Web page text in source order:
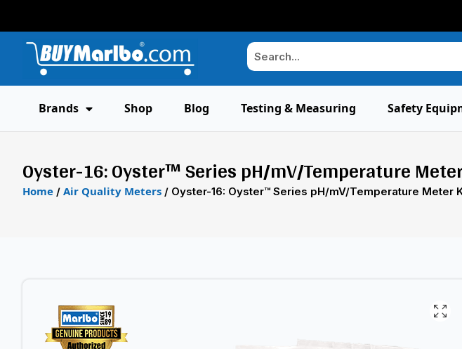
Brands Shop Blog Testing & Measuring Safety
Oyster-16: Oyster™ Series pH/mV/Temperature
Home / Air Quality Meters / Oyster-16: Oyster™ Series pH/mV/Temperature Meter